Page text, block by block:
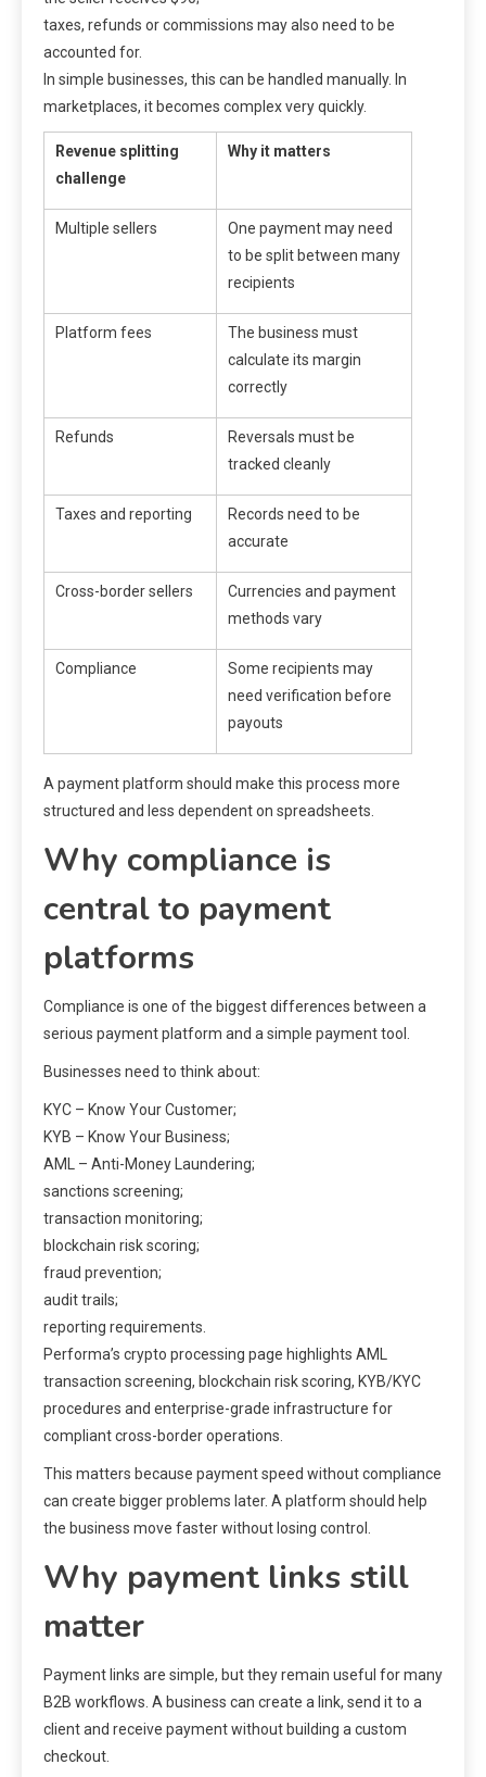
taxes, refunds or commissions may also need to be
accounted for.
In simple businesses, this can be handled manually. In
marketplaces, it becomes complex very quickly.
Revenue splitting
challenge
Why it matters
Multiple sellers
One payment may need
to be split between many
recipients
Platform fees
The business must
calculate its margin
correctly
Refunds
Reversals must be
tracked cleanly
Taxes and reporting
Records need to be
accurate
Cross-border sellers
Currencies and payment
methods vary
Compliance
Some recipients may
need verification before
payouts
A payment platform should make this process more
structured and less dependent on spreadsheets.
Why compliance is
central to payment
platforms
Compliance is one of the biggest differences between a
serious payment platform and a simple payment tool.
Businesses need to think about:
KYC – Know Your Customer;
KYB – Know Your Business;
AML – Anti-Money Laundering;
sanctions screening;
transaction monitoring;
blockchain risk scoring;
fraud prevention;
audit trails;
reporting requirements.
Performa’s crypto processing page highlights AML
transaction screening, blockchain risk scoring, KYB/KYC
procedures and enterprise-grade infrastructure for
compliant cross-border operations.
This matters because payment speed without compliance
can create bigger problems later. A platform should help
the business move faster without losing control.
Why payment links still
matter
Payment links are simple, but they remain useful for many
B2B workflows. A business can create a link, send it to a
client and receive payment without building a custom
checkout.